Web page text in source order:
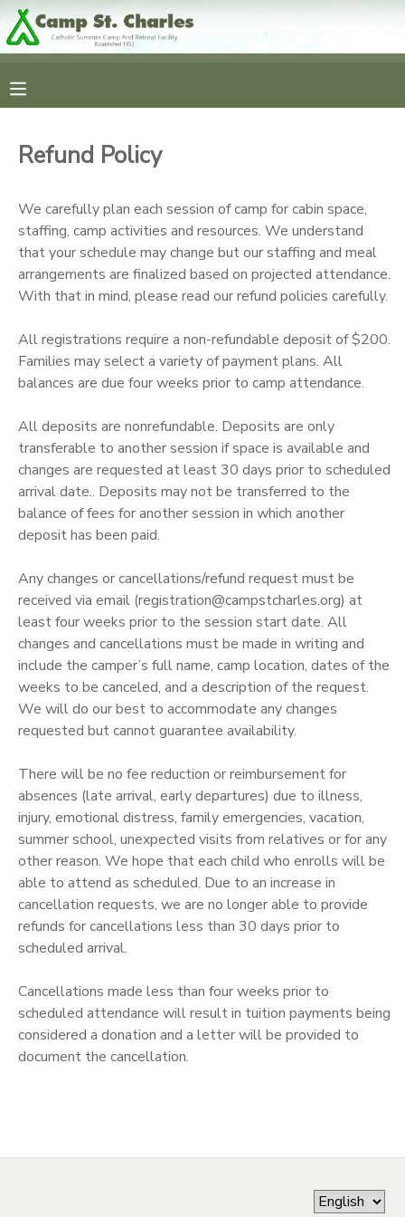
Refund Policy
We carefully plan each session of camp for cabin space,
staffing, camp activities and resources. We understand
that your schedule may change but our staffing and meal
arrangements are finalized based on projected attendance.
With that in mind, please read our refund policies carefully.
All registrations require a non-refundable deposit of $200.
Families may select a variety of payment plans. All
balances are due four weeks prior to camp attendance.
All deposits are nonrefundable. Deposits are only
transferable to another session if space is available and
changes are requested at least 30 days prior to scheduled
arrival date.. Deposits may not be transferred to the
balance of fees for another session in which another
deposit has been paid.
Any changes or cancellations/refund request must be
received via email (registration@campstcharles.org) at
least four weeks prior to the session start date. All
changes and cancellations must be made in writing and
include the camper’s full name, camp location, dates of the
weeks to be canceled, and a description of the request.
We will do our best to accommodate any changes
requested but cannot guarantee availability.
There will be no fee reduction or reimbursement for
absences (late arrival, early departures) due to illness,
injury, emotional distress, family emergencies, vacation,
summer school, unexpected visits from relatives or for any
other reason. We hope that each child who enrolls will be
able to attend as scheduled. Due to an increase in
cancellation requests, we are no longer able to provide
refunds for cancellations less than 30 days prior to
scheduled arrival.
Cancellations made less than four weeks prior to
scheduled attendance will result in tuition payments being
considered a donation and a letter will be provided to
document the cancellation.
FINANCES
DOCUMENT CENTER
MESSAGE CENTER
CAMP STORE
GIFT CERTIFICATES
SPONSORSHIPS
DONATIONS